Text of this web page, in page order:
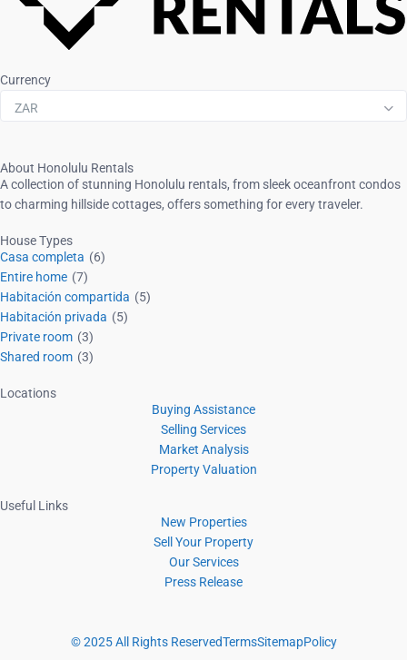
Currency
ZAR
About Honolulu Rentals
A collection of stunning Honolulu rentals, from sleek oceanfront condos
to charming hillside cottages, offers something for every traveler.
House Types
Casa completa (6)
Entire home (7)
Habitación compartida (5)
Habitación privada (5)
Private room (3)
Shared room (3)
Locations
Buying Assistance
Selling Services
Market Analysis
Property Valuation
Useful Links
New Properties
Sell Your Property
Our Services
Press Release
© 2025 All Rights ReservedTermsSitemapPolicy